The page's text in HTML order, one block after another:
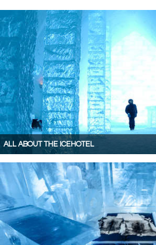
ALL ABOUT THE ICEHOTEL